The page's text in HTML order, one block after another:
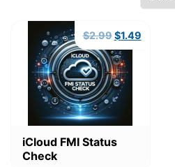
iCloud FMI Status
Check
$2.99Original
was:
$2.99.
$1.49Current